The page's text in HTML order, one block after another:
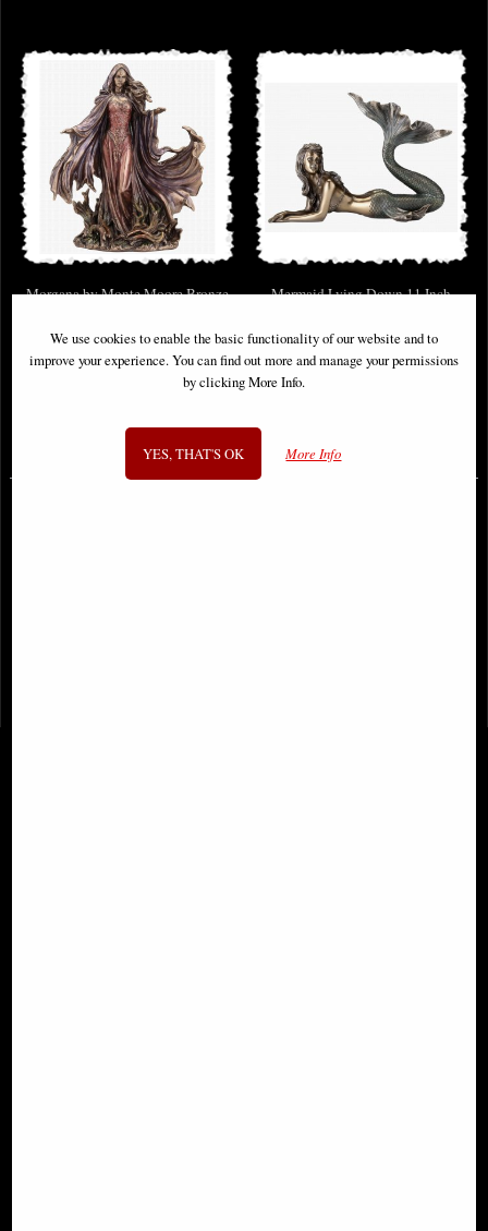
Morgana by Monte Moore Bronze
Mermaid Lying Down 11 Inch
We use cookies to enable the basic functionality of our website and to
improve your experience. You can find out more and manage your permissions
by clicking More Info.
YES, THAT'S OK More Info